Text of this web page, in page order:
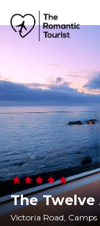
The
Victoria Road,